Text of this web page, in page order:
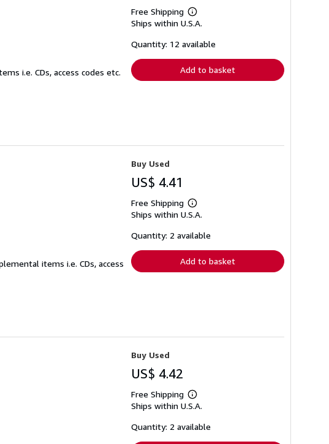
i.e. CDs, access codes etc.
Free Shipping
Learn
more
shipping
Ships within U.S.A.
Quantity: 12 available
Add to basket
items i.e. CDs, access
Buy Used
US$ 4.41
Free Shipping
Learn
more
shipping
Ships within U.S.A.
Quantity: 2 available
Add to basket
Buy Used
US$ 4.42
Free Shipping
Learn
more
shipping
Ships within U.S.A.
Quantity: 2 available